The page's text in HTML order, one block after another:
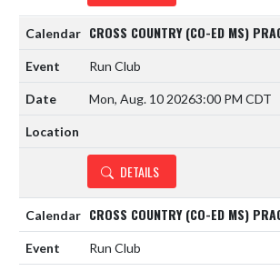
CROSS COUNTRY (CO-ED MS)
Run Club
Mon, Aug. 10 20263:00 PM CDT
DETAILS
CROSS COUNTRY (CO-ED MS)
Run Club